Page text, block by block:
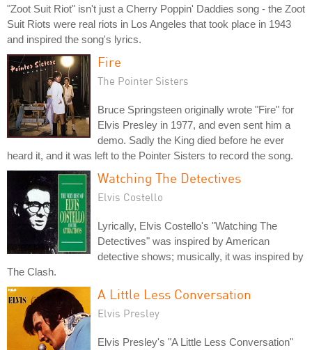
"Zoot Suit Riot" isn't just a Cherry Poppin' Daddies song - the Zoot
Suit Riots were real riots in Los Angeles that took place in 1943
and inspired the song's lyrics.
Fire
The Pointer Sisters
Bruce Springsteen originally wrote "Fire" for
Elvis Presley in 1977, and even sent him a
demo. Sadly the King died before he ever
heard it, and it was left to the Pointer Sisters to record the song.
Watching The Detectives
Elvis Costello
Lyrically, Elvis Costello's "Watching The
Detectives" was inspired by American
detective shows; musically, it was inspired by
The Clash.
A Little Less Conversation
Elvis Presley
Elvis Presley's "A Little Less Conversation"